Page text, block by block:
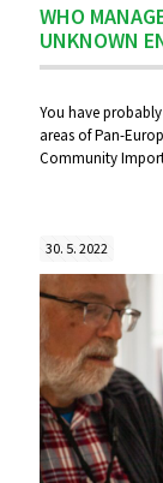
WHO
UNKNOWN
You have
areas of Pan-
Community
30. 5. 2022